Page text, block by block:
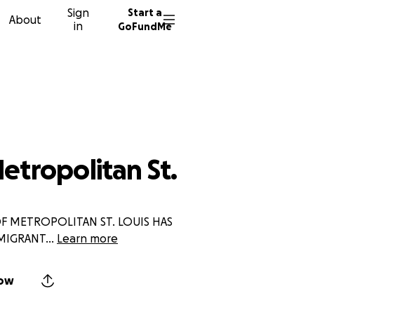
About
Sign
in
Start a
GoFundMe
St.
METROPOLITAN ST. LOUIS HAS
... Learn more